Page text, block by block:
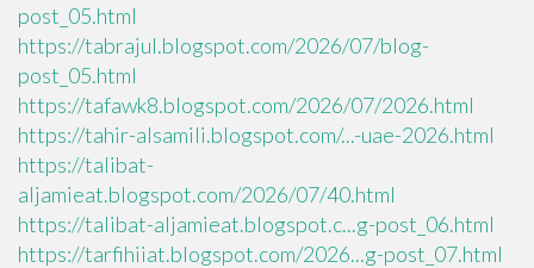
post_05.html
https://tabrajul.blogspot.com/2026/07/blog-
post_05.html
https://tafawk8.blogspot.com/2026/07/2026.html
https://tahir-alsamili.blogspot.com/...-uae-2026.html
https://talibat-
aljamieat.blogspot.com/2026/07/40.html
https://talibat-aljamieat.blogspot.c...g-post_06.html
https://tarfihiiat.blogspot.com/2026...g-post_07.html